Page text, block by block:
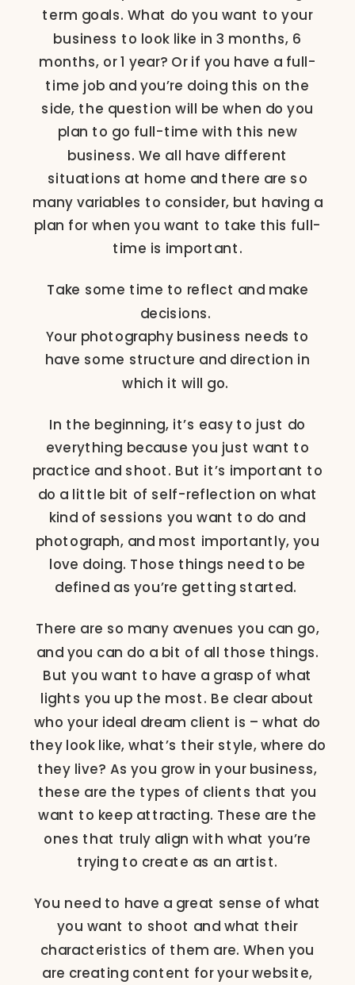
term goals. What do you want to your
business to look like in 3 months, 6
months, or 1 year? Or if you have a full-
time job and you’re doing this on the
side, the question will be when do you
plan to go full-time with this new
business. We all have different
situations at home and there are so
many variables to consider, but having a
plan for when you want to take this full-
time is important.
Take some time to reflect and make
decisions.
Your photography business needs to
have some structure and direction in
which it will go.
In the beginning, it’s easy to just do
everything because you just want to
practice and shoot. But it’s important to
do a little bit of self-reflection on what
kind of sessions you want to do and
photograph, and most importantly, you
love doing. Those things need to be
defined as you’re getting started.
There are so many avenues you can go,
and you can do a bit of all those things.
But you want to have a grasp of what
lights you up the most. Be clear about
who your ideal dream client is – what do
they look like, what’s their style, where do
they live? As you grow in your business,
these are the types of clients that you
want to keep attracting. These are the
ones that truly align with what you’re
trying to create as an artist.
You need to have a great sense of what
you want to shoot and what their
characteristics of them are. When you
are creating content for your website,